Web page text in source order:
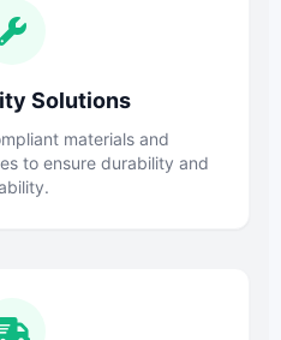
Solutions
materials and
to ensure durability and